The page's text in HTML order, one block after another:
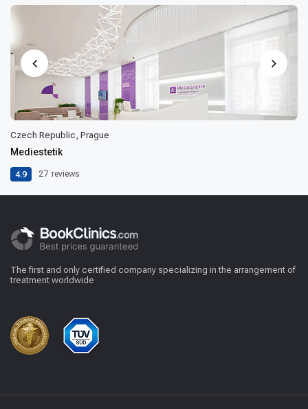
Czech Republic, Prague
Mediestetik
4.9 27 reviews
The first and only certified company specializing in the arrangement of
treatment worldwide